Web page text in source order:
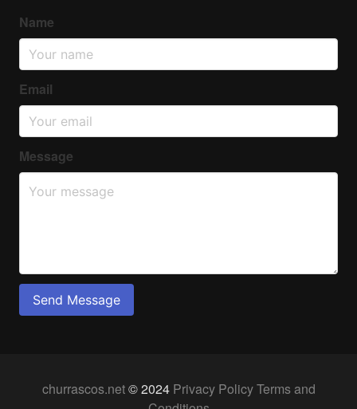
Name
Email
Message
Send Message
churrascos.net© 2024 Privacy PolicyTerms and